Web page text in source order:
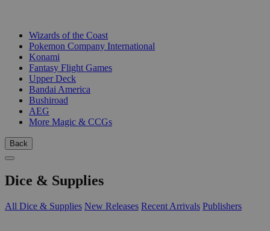
Wizards of the Coast
Pokemon Company International
Konami
Fantasy Flight Games
Upper Deck
Bandai America
Bushiroad
AEG
More Magic & CCGs
Back
Dice & Supplies
All Dice & Supplies New Releases Recent Arrivals Publishers